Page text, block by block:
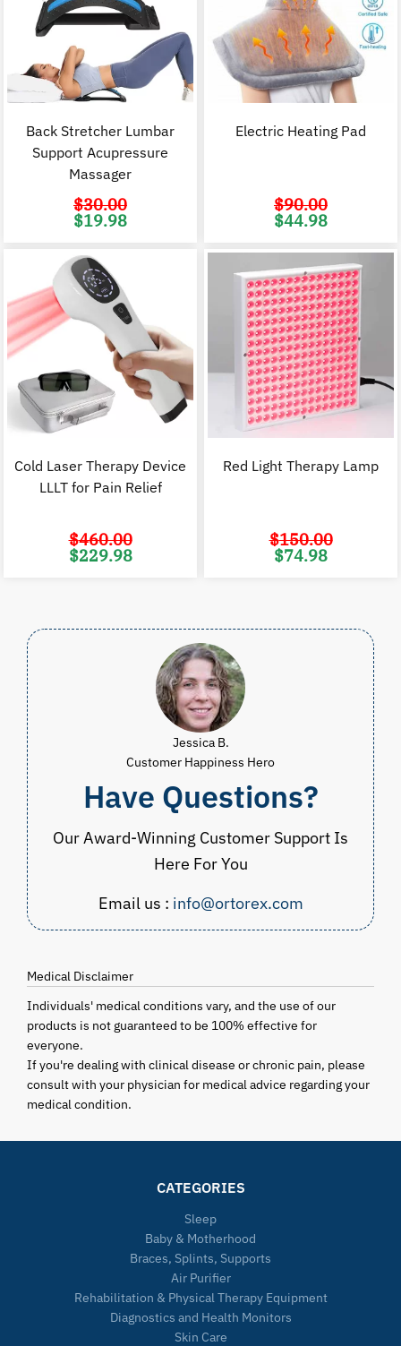
Back Stretcher Lumbar
Support Acupressure
Massager
$30.00
Original
price
$19.98
Electric Heating Pad
$90.00
Original
price
$44.98
Cold Laser Therapy Device
LLLT for Pain Relief
$460.00
Original
price
$229.98
Red Light Therapy Lamp
$150.00
Original
price
$74.98
Jessica B.
Customer Happiness Hero
Have Questions?
Our Award-Winning Customer Support Is
Here For You
Email us : info@ortorex.com
Medical Disclaimer
Individuals' medical conditions vary, and the use of our
products is not guaranteed to be 100% effective for
everyone.
If you're dealing with clinical disease or chronic pain, please
consult with your physician for medical advice regarding your
medical condition.
CATEGORIES
Sleep
Baby & Motherhood
Braces, Splints, Supports
Air Purifier
Rehabilitation & Physical Therapy Equipment
Diagnostics and Health Monitors
Skin Care